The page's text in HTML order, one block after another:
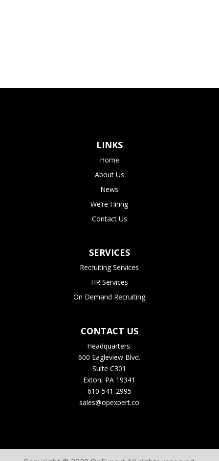
LINKS
Home
About Us
News
We’re Hiring
Contact Us
SERVICES
Recruiting Services
HR Services
On Demand Recruiting
CONTACT US
Headquarters:
600 Eagleview Blvd.
Suite C301
Exton, PA 19341
610-541-2995
sales@opexpert.co